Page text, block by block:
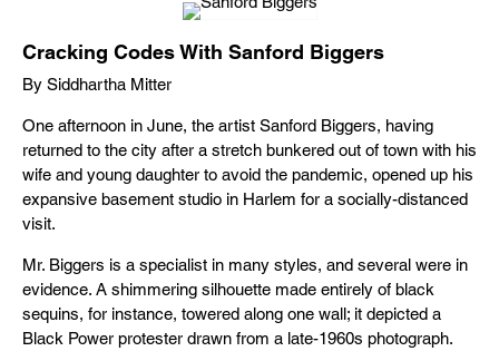
Cracking Codes With Sanford Biggers
By Siddhartha Mitter
One afternoon in June, the artist Sanford Biggers, having
returned to the city after a stretch bunkered out of town with his
wife and young daughter to avoid the pandemic, opened up his
expansive basement studio in Harlem for a socially-distanced
visit.
Mr. Biggers is a specialist in many styles, and several were in
evidence. A shimmering silhouette made entirely of black
sequins, for instance, towered along one wall; it depicted a
Black Power protester drawn from a late-1960s photograph.